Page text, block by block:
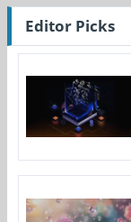
Editor Picks